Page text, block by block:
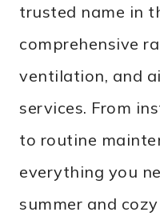
trusted name in
comprehensive
ventilation, and
services. From
to routine
everything you
summer and